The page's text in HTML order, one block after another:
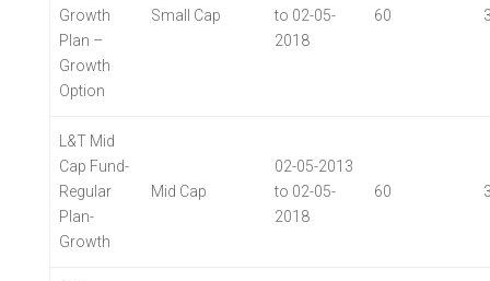
Growth
Plan –
Growth
Option
Small Cap
to 02-05-
2018
60
L&T Mid
Cap Fund-
Regular
Plan-
Growth
Mid Cap
02-05-2013
to 02-05-
2018
60